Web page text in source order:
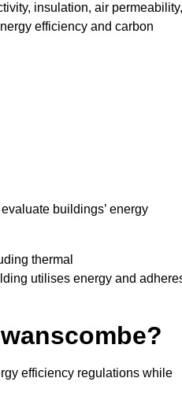
insulation, air permeability,
efficiency and carbon
buildings’ energy
thermal
utilises energy and
efficiency regulations while